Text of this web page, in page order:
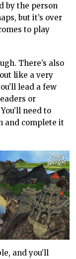
by the person
but it’s over
to play
There’s also
like a very
lead a few
or
need to
and complete it
and you’ll